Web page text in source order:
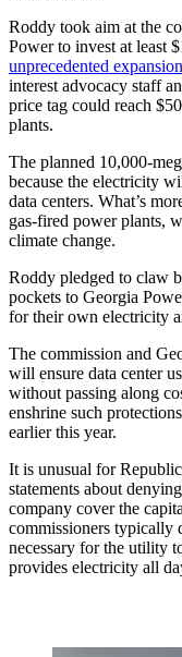
Roddy took aim at the
Power to invest at least
unprecedented expansion
interest advocacy staff
price tag could reach
plants.
The planned 10,000-
because the electricity
data centers. What’s
gas-fired power plants,
climate change.
Roddy pledged to claw
pockets to Georgia
for their own electricity
The commission and
will ensure data center
without passing along
enshrine such
earlier this year.
It is unusual for
statements about
company cover the
commissioners typically
necessary for the utility
provides electricity all